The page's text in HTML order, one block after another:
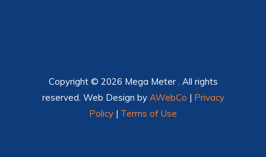
Copyright © 2026 Mega Meter . All rights
reserved. Web Design by AWebCo | Privacy
Policy | Terms of Use